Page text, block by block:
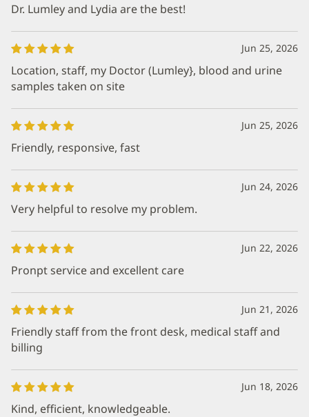
Dr. Lumley and Lydia are the best!
Jun 25, 2026
Location, staff, my Doctor (Lumley}, blood and urine
samples taken on site
Jun 25, 2026
Friendly, responsive, fast
Jun 24, 2026
Very helpful to resolve my problem.
Jun 22, 2026
Pronpt service and excellent care
Jun 21, 2026
Friendly staff from the front desk, medical staff and
billing
Jun 18, 2026
Kind, efficient, knowledgeable.